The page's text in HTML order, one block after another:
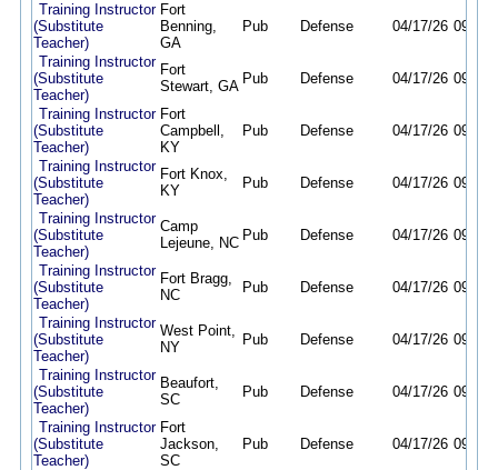
Training Instructor
(Substitute
Teacher)
Fort
Benning,
GA
Pub Defense 04/17/26 09/30/
Training Instructor
(Substitute
Teacher)
Fort
Stewart, GA Pub Defense 04/17/26 09/30/
Training Instructor
(Substitute
Teacher)
Fort
Campbell,
KY
Pub Defense 04/17/26 09/30/
Training Instructor
(Substitute
Teacher)
Fort Knox,
KY
Pub Defense 04/17/26 09/30/
Training Instructor
(Substitute
Teacher)
Camp
Lejeune, NC Pub Defense 04/17/26 09/30/
Training Instructor
(Substitute
Teacher)
Fort Bragg,
NC
Pub Defense 04/17/26 09/30/
Training Instructor
(Substitute
Teacher)
West Point,
NY
Pub Defense 04/17/26 09/30/
Training Instructor
(Substitute
Teacher)
Beaufort,
SC
Pub Defense 04/17/26 09/30/
Training Instructor
(Substitute
Teacher)
Fort
Jackson,
SC
Pub Defense 04/17/26 09/30/